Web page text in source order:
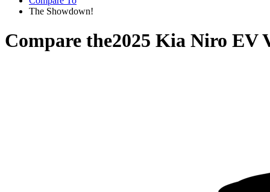
The Showdown!
Compare the2025 Kia Niro EV